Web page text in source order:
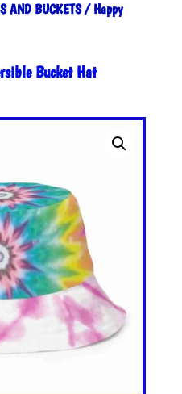
AND BUCKETS/ Happy
Bucket Hat